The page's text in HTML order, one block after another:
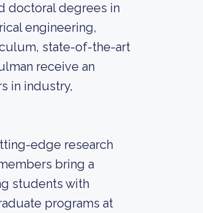
doctoral degrees in
engineering,
state-of-the-art
receive an
in industry,
edge research
bring a
students with
programs at